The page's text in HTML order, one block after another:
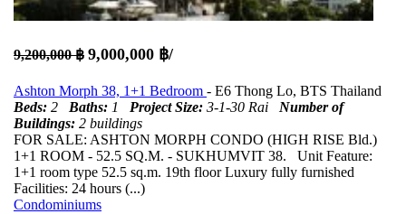
9,200,000 ฿ 9,000,000 ฿/
Ashton Morph 38, 1+1 Bedroom - E6 Thong Lo, BTS Thailand
Beds: 2 Baths: 1 Project Size: 3-1-30 Rai Number of
Buildings: 2 buildings
FOR SALE: ASHTON MORPH CONDO (HIGH RISE Bld.)
1+1 ROOM - 52.5 SQ.M. - SUKHUMVIT 38. Unit Feature:
1+1 room type 52.5 sq.m. 19th floor Luxury fully furnished
Facilities: 24 hours (...)
Condominiums